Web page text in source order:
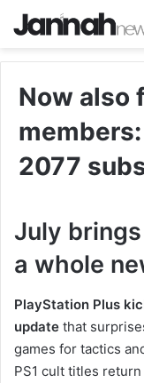
Now also
2077
July
a whole
PlayStation Plus
update that
games for tactics
PS1 cult titles